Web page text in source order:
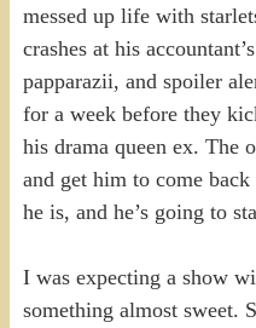
messed up life with
crashes at his
papparazii, and spoiler
for a week before they
his drama queen ex. The
and get him to come
he is, and he’s going to
I was expecting a show
something almost sweet.